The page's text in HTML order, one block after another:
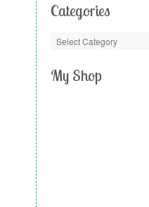
Categories
My Shop